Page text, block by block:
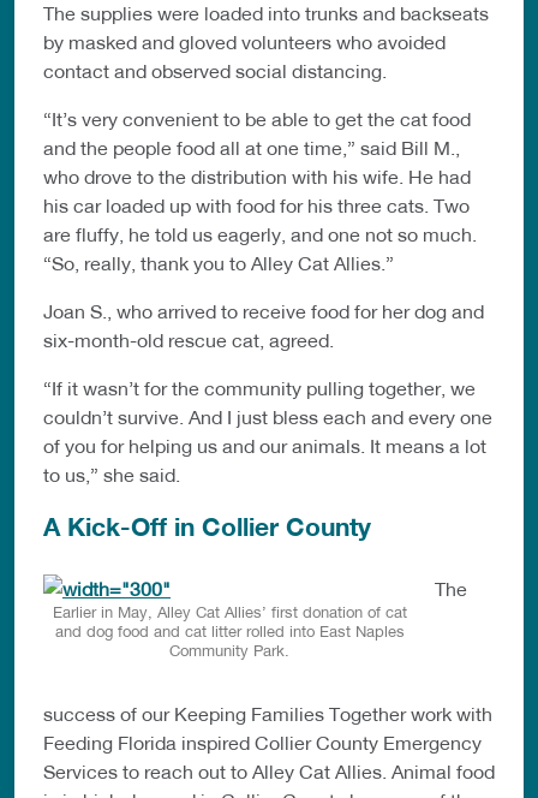
The supplies were loaded into trunks and backseats
by masked and gloved volunteers who avoided
contact and observed social distancing.
“It’s very convenient to be able to get the cat food
and the people food all at one time,” said Bill M.,
who drove to the distribution with his wife. He had
his car loaded up with food for his three cats. Two
are fluffy, he told us eagerly, and one not so much.
“So, really, thank you to Alley Cat Allies.”
Joan S., who arrived to receive food for her dog and
six-month-old rescue cat, agreed.
“If it wasn’t for the community pulling together, we
couldn’t survive. And I just bless each and every one
of you for helping us and our animals. It means a lot
to us,” she said.
A Kick-Off in Collier County
Earlier in May, Alley Cat Allies’ first donation of cat
and dog food and cat litter rolled into East Naples
Community Park.
The
success of our Keeping Families Together work with
Feeding Florida inspired Collier County Emergency
Services to reach out to Alley Cat Allies. Animal food